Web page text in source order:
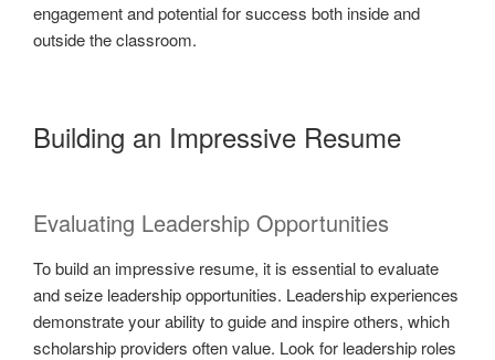
engagement and potential for success both inside and
outside the classroom.
Building an Impressive Resume
Evaluating Leadership Opportunities
To build an impressive resume, it is essential to evaluate
and seize leadership opportunities. Leadership experiences
demonstrate your ability to guide and inspire others, which
scholarship providers often value. Look for leadership roles